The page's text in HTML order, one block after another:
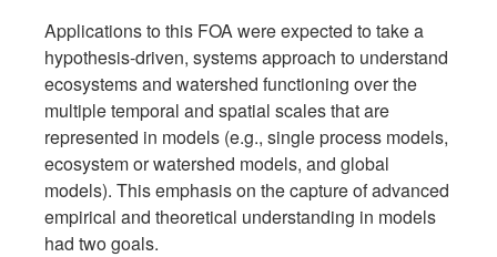
Applications to this FOA were expected to take a
hypothesis-driven, systems approach to understand
ecosystems and watershed functioning over the
multiple temporal and spatial scales that are
represented in models (e.g., single process models,
ecosystem or watershed models, and global
models). This emphasis on the capture of advanced
empirical and theoretical understanding in models
had two goals.